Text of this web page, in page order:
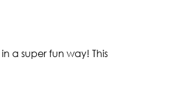
in a super fun way! This